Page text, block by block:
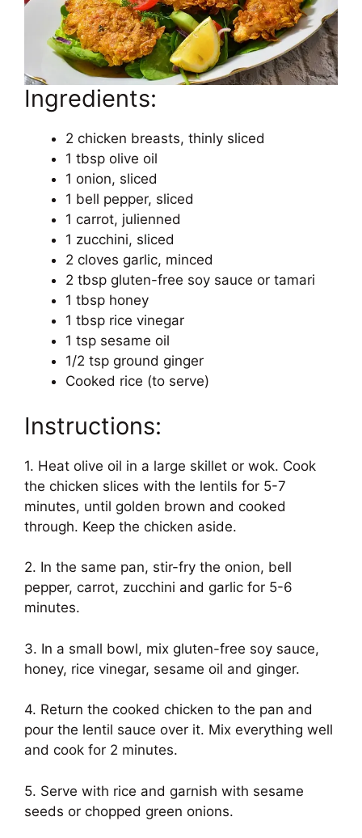
Ingredients:
2 chicken breasts, thinly sliced
1 tbsp olive oil
1 onion, sliced
1 bell pepper, sliced
1 carrot, julienned
1 zucchini, sliced
2 cloves garlic, minced
2 tbsp gluten-free soy sauce or tamari
1 tbsp honey
1 tbsp rice vinegar
1 tsp sesame oil
1/2 tsp ground ginger
Cooked rice (to serve)
Instructions:
1. Heat olive oil in a large skillet or wok. Cook
the chicken slices with the lentils for 5-7
minutes, until golden brown and cooked
through. Keep the chicken aside.
2. In the same pan, stir-fry the onion, bell
pepper, carrot, zucchini and garlic for 5-6
minutes.
3. In a small bowl, mix gluten-free soy sauce,
honey, rice vinegar, sesame oil and ginger.
4. Return the cooked chicken to the pan and
pour the lentil sauce over it. Mix everything well
and cook for 2 minutes.
5. Serve with rice and garnish with sesame
seeds or chopped green onions.